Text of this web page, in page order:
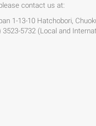
contact us at:
1-13-10 Hatchobori,
3523-5732 (Local and